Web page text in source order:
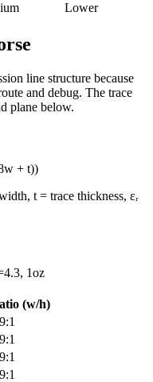
Lower
line structure because
and debug. The trace
plane below.
+ t))
t = trace thickness, εᵣ
1oz
(w/h)